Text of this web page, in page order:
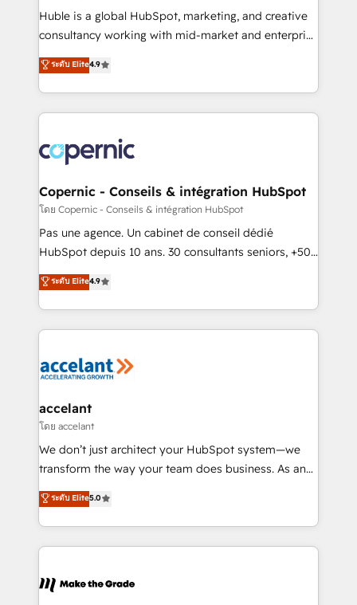
improve customer experiences. With our bright
people, exciting ideas and can-do mentality, we
your challenge; our passionate and growth driven
team of 100+ experts is ready for you! Driving digital
Huble is a global HubSpot, marketing, and creative
consultancy working with mid-market and enterprise
businesses. We go beyond implementation, shaping
the strategy, processes, and teams that turn
HubSpot into a genuine growth engine. Named
HubSpot's Global Partner of the Year in 2024,
worldwide, and with over 15 years in the ecosystem,
Huble has built a track record that speaks for itself.
One company, one operating model, delivering
across offices and consulting teams in the UK, USA,
Canada, Germany, France, Belgium, Singapore, and
South Africa. Certified compliant with ISO/IEC
international offices and 175+ employees.
ระดับ Elite4.9
Copernic - Conseils & intégration HubSpot
โดย Copernic - Conseils & intégration HubSpot
Pas une agence. Un cabinet de conseil dédié
HubSpot depuis 10 ans. 30 consultants seniors, +500
clients, un ROI mesurable. Notre mission : faire de
HubSpot un vrai levier de performance pour votre
organisation. Cela passe par la compréhension de
vos processus, la fiabilisation de vos données et
la plateforme. Nos domaines d'intervention : -
& reprise de données - Stratégie RevOps &
alignement Marketing / Sales - Data, reporting &
tableaux de bord - Onboarding, audit &
optimisation - Intégrations métiers (ERP, téléphonie,
changement Nous intervenons auprès des PME, ETI
et grandes entreprises en France et à l'international,
& logistique.
ระดับ Elite4.9
accelant
โดย accelant
We don’t just architect your HubSpot system—we
transform the way your team does business. As an
Elite HubSpot Solutions Partner, we specialize in
creating tailored, end-to-end CRM solutions that
accelerate growth, improve operational efficiency,
and ensure faster time to value on HubSpot. What
day one, our team takes the time to deeply
ระดับ Elite5.0